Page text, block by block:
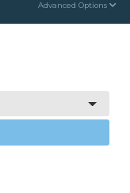
Advanced Options